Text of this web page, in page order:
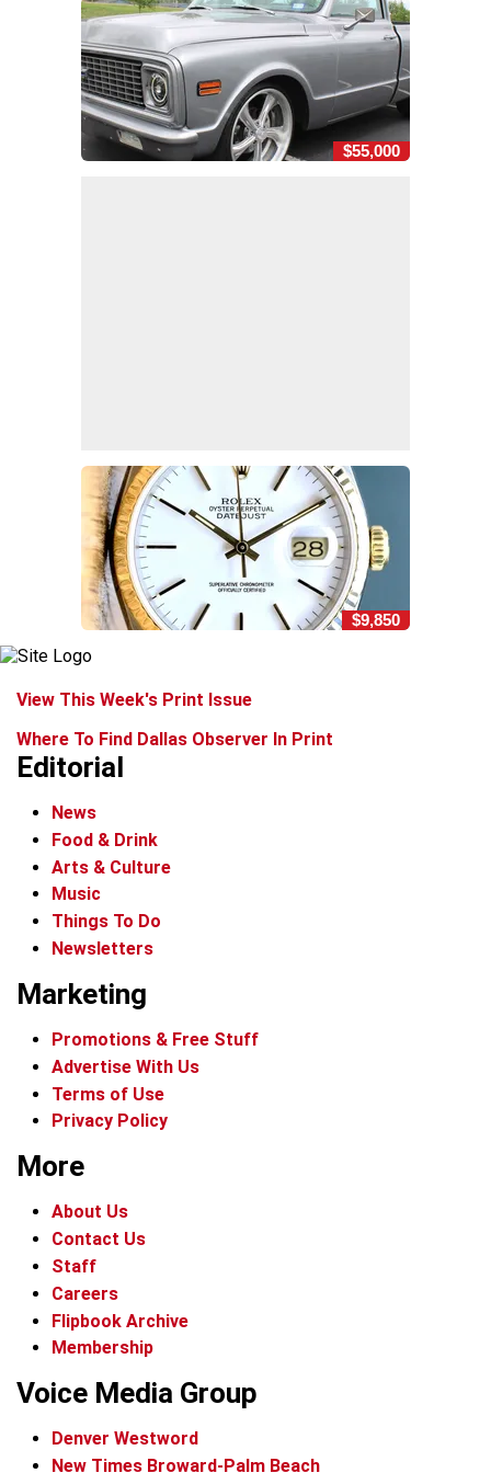
$55,000
$9,850
View This Week's Print Issue
Where To Find Dallas Observer In Print
Editorial
News
Food & Drink
Arts & Culture
Music
Things To Do
Newsletters
Marketing
Promotions & Free Stuff
Advertise With Us
Terms of Use
Privacy Policy
More
About Us
Contact Us
Staff
Careers
Flipbook Archive
Membership
Voice Media Group
Denver Westword
New Times Broward-Palm Beach